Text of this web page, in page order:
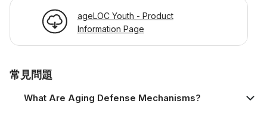
ageLOC Youth - Product
Information Page
常見問題
What Are Aging Defense Mechanisms?